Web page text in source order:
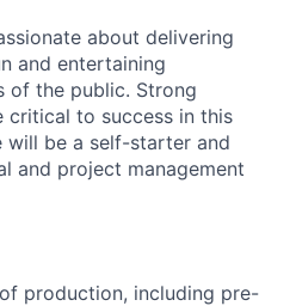
about delivering
and entertaining
of the public. Strong
critical to success in this
will be a self-starter and
and project management
production, including pre-